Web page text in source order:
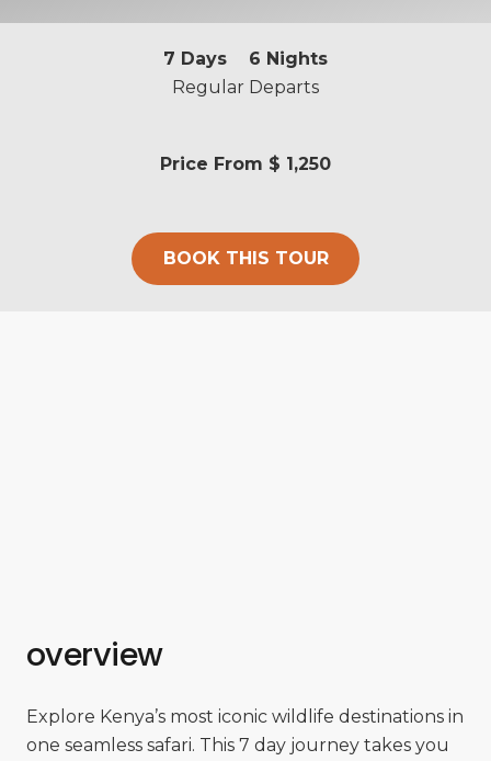
7 Days 6 Nights
Regular Departs
Price From $ 1,250
BOOK THIS TOUR
overview
Explore Kenya’s most iconic wildlife destinations in
one seamless safari. This 7 day journey takes you